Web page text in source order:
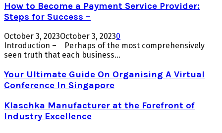
How to Become a Payment Service Provider:
Steps for Success –
October 3, 2023October 3, 20230
Introduction – Perhaps of the most comprehensively
seen truth that each business...
Your Ultimate Guide On Organising A Virtual
Conference In Singapore
Klaschka Manufacturer at the Forefront of
Industry Excellence